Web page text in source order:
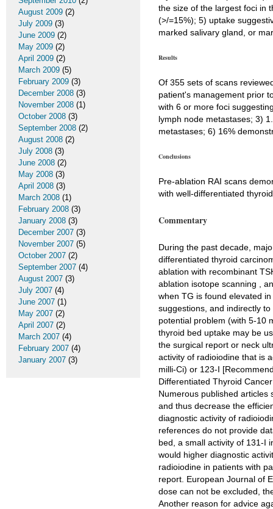
the size of the largest foci in
(>/=15%); 5) uptake
marked salivary gland, or
Results
Of 355 sets of scans
patient's management prior
with 6 or more foci
lymph node metastases; 3)
metastases; 6) 16%
Conclusions
Pre-ablation RAI scans
with well-differentiated
Commentary
During the past decade,
differentiated thyroid
ablation with recombinant
ablation isotope scanning ,
when TG is found elevated
suggestions, and indirectly
potential problem (with 5-10
thyroid bed uptake may be
the surgical report or neck
activity of radioiodine that is
milli-Ci) or 123-I
Differentiated Thyroid
Numerous published articles
and thus decrease the
diagnostic activity of
references do not provide
bed, a small activity of 131-I
would higher diagnostic
radioiodine in patients with
report. European Journal of
dose can not be excluded,
Another reason for advice
August 2009 (2)
July 2009 (3)
June 2009 (2)
May 2009 (2)
April 2009 (2)
March 2009 (5)
February 2009 (3)
December 2008 (3)
November 2008 (1)
October 2008 (3)
September 2008 (2)
August 2008 (2)
July 2008 (3)
June 2008 (2)
May 2008 (3)
April 2008 (3)
March 2008 (1)
February 2008 (3)
January 2008 (3)
December 2007 (3)
November 2007 (5)
October 2007 (2)
September 2007 (4)
August 2007 (3)
July 2007 (4)
June 2007 (1)
May 2007 (2)
April 2007 (2)
March 2007 (4)
February 2007 (4)
January 2007 (3)